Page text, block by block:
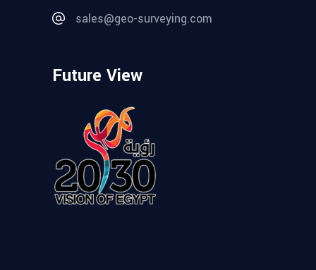
sales@geo-surveying.com
Future View